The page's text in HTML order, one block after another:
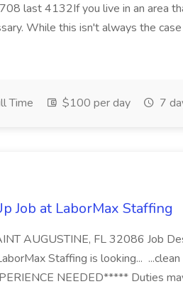
last 4132If you live in an area
While this isn't always the
Time $100 per day 7
Job at LaborMax Staffing
AUGUSTINE, FL 32086 Job
Staffing is looking...
NEEDED***** Duties